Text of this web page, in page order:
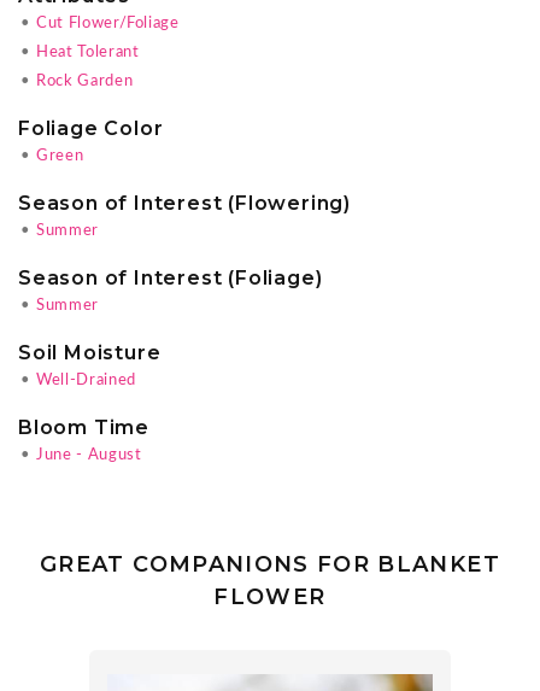
• Cut Flower/Foliage
•
Heat Tolerant
•
Rock Garden
Foliage Color
• Green
Season of Interest (Flowering)
• Summer
Season of Interest (Foliage)
• Summer
Soil Moisture
• Well-Drained
Bloom Time
• June - August
GREAT COMPANIONS FOR BLANKET
FLOWER